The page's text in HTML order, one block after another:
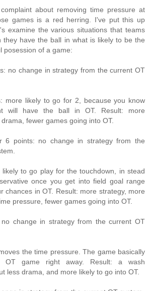
about removing time pressure at
games is a red herring. I've put this up
examine the various situations that teams
they have the ball in what is likely to be the
posession of a game:
no change in strategy from the current OT
more likely to go for 2, because you know
will have the ball in OT. Result: more
fewer games going into OT.
6 points: no change in strategy from the
likely to go play for the touchdown, in stead
once you get into field goal range
chances in OT. Result: more strategy, more
pressure, fewer games going into OT.
change in strategy from the current OT
the time pressure. The game basically
OT game right away. Result: a wash
less drama, and more likely to go into OT.